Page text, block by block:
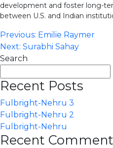
development and foster long-
between U.S. and Indian
Post
navigation
Previous: Emilie Raymer
Next: Surabhi Sahay
Search
Recent Posts
Fulbright-Nehru 3
Fulbright-Nehru 2
Fulbright-Nehru
Recent